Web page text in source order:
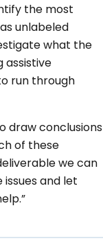
the most
unlabeled
what the
assistive
run through
draw conclusions
of these
we can
and let